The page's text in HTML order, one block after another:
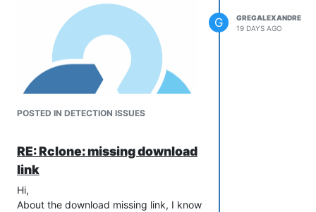
POSTED IN DETECTION ISSUES
G
GREGALEXANDRE
19 DAYS AGO
RE: Rclone: missing download
link
Hi,
About the download missing link, I know